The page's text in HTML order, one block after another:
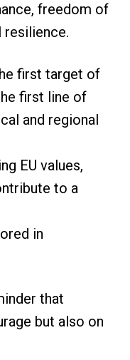
freedom of
resilience.
first target of
first line of
and regional
EU values,
to a
in
that
but also on